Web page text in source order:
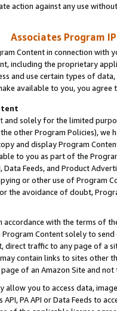
action against any use
Associates Program
Content in connection
including the proprietary
and use certain types of
available to you, you agree
and solely for the limited
other Program Policies),
and display Program
to you as part of the
Data Feeds, and Product
or other use of Program
the avoidance of doubt,
accordance with the terms of
Content solely to
direct traffic to any page of a
contain links to sites other
of an Amazon Site and not
allow you to access data,
PA API or Data Feeds to